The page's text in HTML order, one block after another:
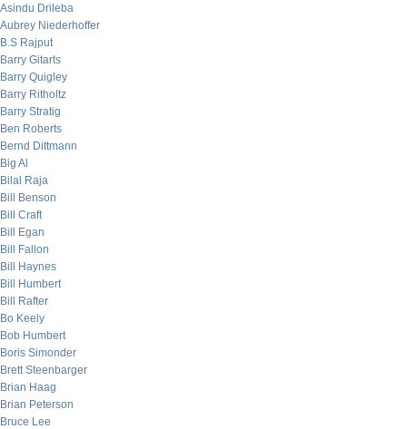
Asindu Drileba
Aubrey Niederhoffer
B.S Rajput
Barry Gitarts
Barry Quigley
Barry Ritholtz
Barry Stratig
Ben Roberts
Bernd Dittmann
Big Al
Bilal Raja
Bill Benson
Bill Craft
Bill Egan
Bill Fallon
Bill Haynes
Bill Humbert
Bill Rafter
Bo Keely
Bob Humbert
Boris Simonder
Brett Steenbarger
Brian Haag
Brian Peterson
Bruce Lee